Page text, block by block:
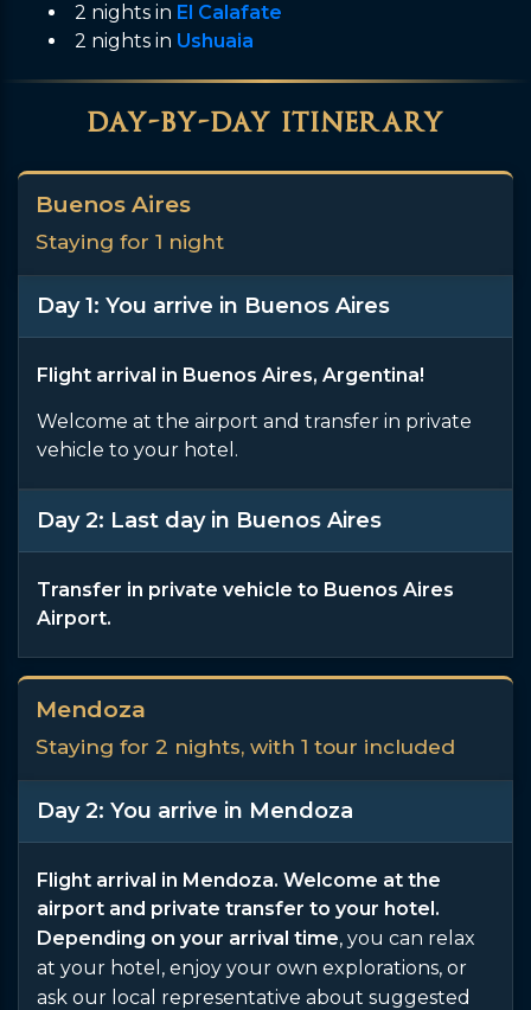
2 nights in El Calafate
2 nights in Ushuaia
day-by-day itinerary
Buenos Aires
Staying for 1 night
Day 1: You arrive in Buenos Aires
Flight arrival in Buenos Aires, Argentina!
Welcome at the airport and transfer in private
vehicle to your hotel.
Day 2: Last day in Buenos Aires
Transfer in private vehicle to Buenos Aires
Airport.
Mendoza
Staying for 2 nights, with 1 tour included
Day 2: You arrive in Mendoza
Flight arrival in Mendoza. Welcome at the
airport and private transfer to your hotel.
Depending on your arrival time, you can relax
at your hotel, enjoy your own explorations, or
ask our local representative about suggested